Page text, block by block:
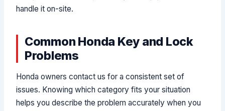
handle it on-site.
Common Honda Key and Lock
Problems
Honda owners contact us for a consistent set of
issues. Knowing which category fits your situation
helps you describe the problem accurately when you